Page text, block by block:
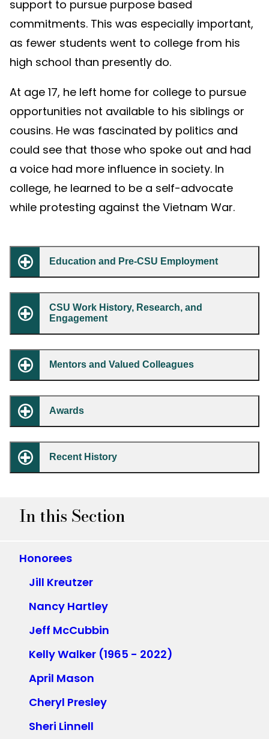
support to pursue purpose based
commitments. This was especially important,
as fewer students went to college from his
high school than presently do.
At age 17, he left home for college to pursue
opportunities not available to his siblings or
cousins. He was fascinated by politics and
could see that those who spoke out and had
a voice had more influence in society. In
college, he learned to be a self-advocate
while protesting against the Vietnam War.
Education and Pre-CSU Employment
CSU Work History, Research, and
Engagement
Mentors and Valued Colleagues
Awards
Recent History
In this Section
Honorees
Jill Kreutzer
Nancy Hartley
Jeff McCubbin
Kelly Walker (1965 - 2022)
April Mason
Cheryl Presley
Sheri Linnell